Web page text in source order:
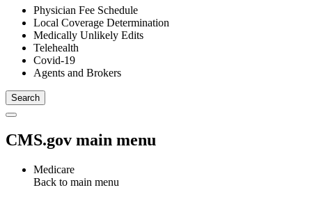
Physician Fee Schedule
Local Coverage Determination
Medically Unlikely Edits
Telehealth
Covid-19
Agents and Brokers
CMS.gov main menu
Medicare
Back to main menu